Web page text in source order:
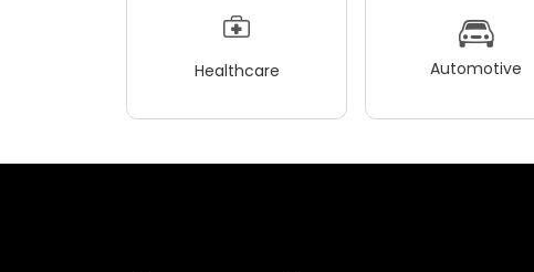
Healthcare Automotive